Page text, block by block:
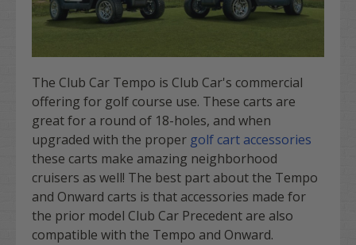
The Club Car Tempo is Club Car's commercial
offering for golf course use. These carts are
great for a round of 18-holes, and when
upgraded with the proper golf cart accessories
these carts make amazing neighborhood
cruisers as well! The best part about the Tempo
and Onward carts is that accessories made for
the prior model Club Car Precedent are also
compatible with the Tempo and Onward.